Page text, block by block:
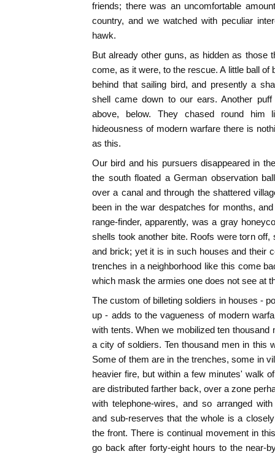
friends; there was an uncomfortable
country, and we watched with peculiar
hawk.
But already other guns, as hidden as those
come, as it were, to the rescue. A little ball
behind that sailing bird, and presently a
shell came down to our ears. Another
above, below. They chased round
hideousness of modern warfare there is
as this.
Our bird and his pursuers disappeared in
the south floated a German observation
over a canal and through the shattered
been in the war despatches for months,
range-finder, apparently, was a gray
shells took another bite. Roofs were torn
and brick; yet it is in such houses and their
trenches in a neighborhood like this come
which mask the armies one does not see at
The custom of billeting soldiers in houses -
up - adds to the vagueness of modern
with tents. When we mobilized ten thousand
a city of soldiers. Ten thousand men in this
Some of them are in the trenches, some in
heavier fire, but within a few minutes' walk
are distributed farther back, over a zone
with telephone-wires, and so arranged
and sub-reserves that the whole is a
the front. There is continual movement in
go back after forty-eight hours to the near-